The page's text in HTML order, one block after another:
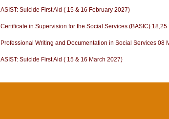
ASIST: Suicide First Aid ( 15 & 16 February 2027)
Certificate in Supervision for the Social Services (BASIC) 18,25
Professional Writing and Documentation in Social Services 08
ASIST: Suicide First Aid ( 15 & 16 March 2027)